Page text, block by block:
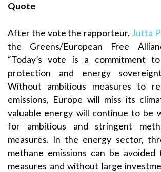
Quote
After the vote the rapporteur, Jutta
the Greens/European Free
“Today’s vote is a commitment
protection and energy
Without ambitious measures to
emissions, Europe will miss its
valuable energy will continue to be
for ambitious and stringent
measures. In the energy sector,
methane emissions can be avoided
measures and without large